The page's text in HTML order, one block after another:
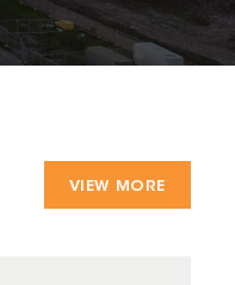
VIEW MORE